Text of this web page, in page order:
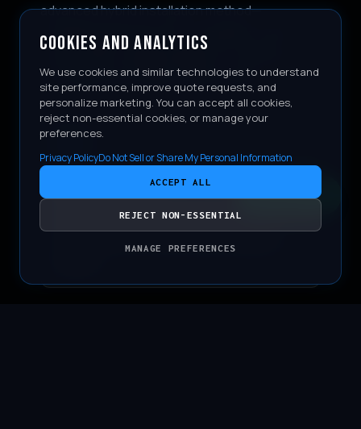
COOKIES AND ANALYTICS
We use cookies and similar technologies to understand
site performance, improve quote requests, and
personalize marketing. You can accept all cookies,
reject non-essential cookies, or manage your
preferences.
Privacy PolicyDo Not Sell or Share My Personal Information
ACCEPT ALL
REJECT NON-ESSENTIAL
MANAGE PREFERENCES
advanced hybrid installation method—
combining precision pre-cut patterns with
coverage and virtually invisible seams.
FULL BODY PPF
Comprehensive paint protection film
coverage with meticulously wrapped